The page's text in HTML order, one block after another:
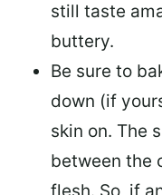
still taste
buttery.
Be sure to
down (if
skin on. The
between the